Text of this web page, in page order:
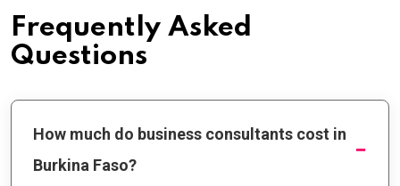
Frequently Asked
Questions
How much do business consultants cost in
Burkina Faso?